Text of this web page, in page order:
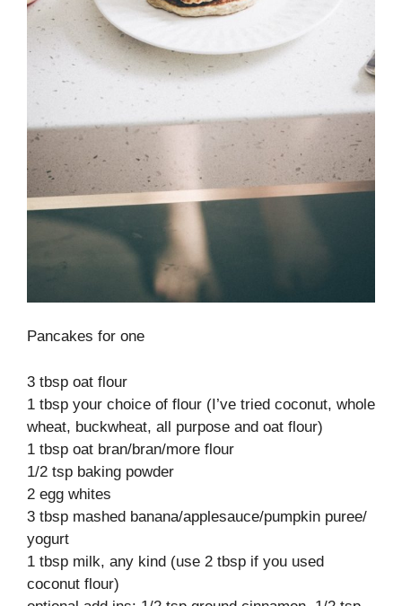
Pancakes for one
3 tbsp oat flour
1 tbsp your choice of flour (I’ve tried coconut, whole
wheat, buckwheat, all purpose and oat flour)
1 tbsp oat bran/bran/more flour
1/2 tsp baking powder
2 egg whites
3 tbsp mashed banana/applesauce/pumpkin puree/
yogurt
1 tbsp milk, any kind (use 2 tbsp if you used
coconut flour)